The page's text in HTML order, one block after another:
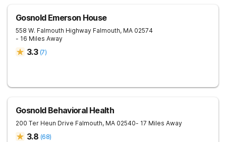
Gosnold Emerson House
558 W. Falmouth Highway Falmouth, MA 02574
- 16 Miles Away
3.3 (7)
Gosnold Behavioral Health
200 Ter Heun Drive Falmouth, MA 02540- 17 Miles Away
3.8 (68)